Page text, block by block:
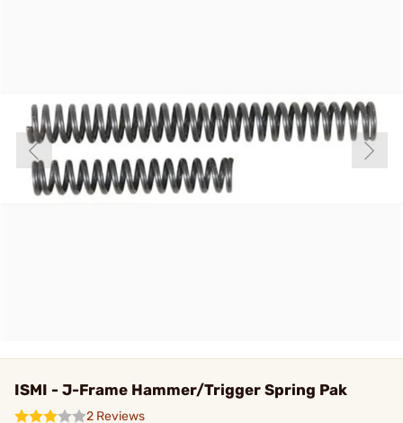
ISMI - J-Frame Hammer/Trigger Spring Pak
2 Reviews